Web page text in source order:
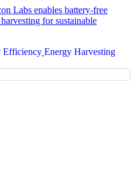
Labs enables battery-free
for sustainable
Efficiency Energy Harvesting